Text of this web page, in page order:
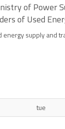
of Power
of Used
energy supply and
tue